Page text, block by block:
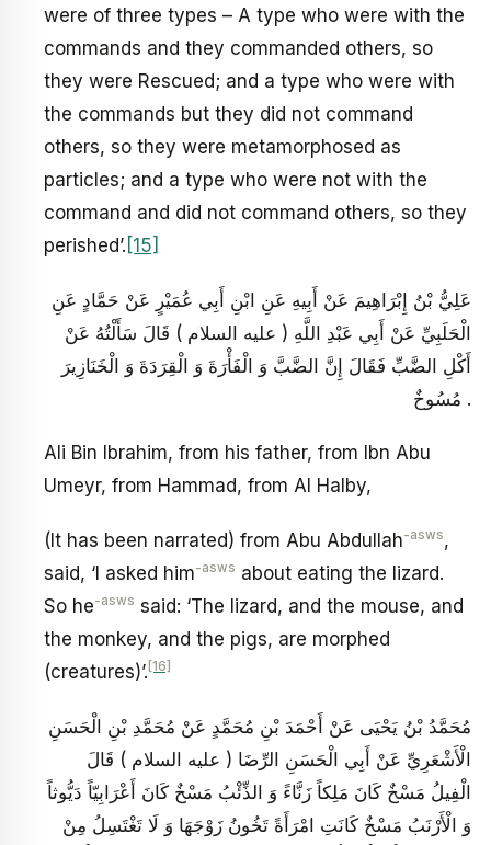
were of three types – A type who were with the
commands and they commanded others, so
they were Rescued; and a type who were with
the commands but they did not command
others, so they were metamorphosed as
particles; and a type who were not with the
command and did not command others, so they
perished’. [15]
عَلِيُّ بْنُ إِبْرَاهِيمَ عَنْ أَبِيهِ عَنِ ابْنِ أَبِي عُمَيْرٍ عَنْ حَمَّادٍ عَنِ
الْحَلَبِيِّ عَنْ أَبِي عَبْدِ اللَّهِ ( عليه السلام ) قَالَ سَأَلْتُهُ عَنْ
أَكْلِ الضَّبِّ فَقَالَ إِنَّ الضَّبَّ وَ الْفَأْرَةَ وَ الْقِرَدَةَ وَ الْخَنَازِيرَ
مُسُوخٌ .
Ali Bin Ibrahim, from his father, from Ibn Abu
Umeyr, from Hammad, from Al Halby,
(It has been narrated) from Abu Abdullah-asws,
said, ‘I asked him-asws about eating the lizard.
So he-asws said: ‘The lizard, and the mouse, and
the monkey, and the pigs, are morphed
(creatures)’. [16]
مُحَمَّدُ بْنُ يَحْيَى عَنْ أَحْمَدَ بْنِ مُحَمَّدٍ عَنْ مُحَمَّدِ بْنِ الْحَسَنِ
الْأَشْعَرِيِّ عَنْ أَبِي الْحَسَنِ الرِّضَا ( عليه السلام ) قَالَ
الْفِيلُ مَسْخٌ كَانَ مَلِكاً زَنَّاءً وَ الذِّئْبُ مَسْخٌ كَانَ أَعْرَابِيّاً دَيُّوثاً
وَ الْأَرْنَبُ مَسْخٌ كَانَتِ امْرَأَةً تَخُونُ زَوْجَهَا وَ لَا تَغْتَسِلُ مِنْ